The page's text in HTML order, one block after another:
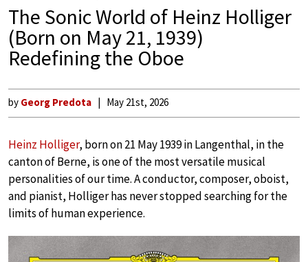
The Sonic World of Heinz Holliger
(Born on May 21, 1939)
Redefining the Oboe
by Georg Predota May 21st, 2026
Heinz Holliger, born on 21 May 1939 in Langenthal, in the
canton of Berne, is one of the most versatile musical
personalities of our time. A conductor, composer, oboist,
and pianist, Holliger has never stopped searching for the
limits of human experience.